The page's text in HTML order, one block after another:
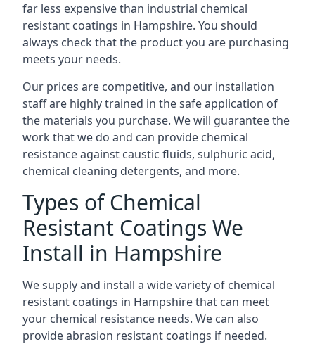
far less expensive than industrial chemical
resistant coatings in Hampshire. You should
always check that the product you are purchasing
meets your needs.
Our prices are competitive, and our installation
staff are highly trained in the safe application of
the materials you purchase. We will guarantee the
work that we do and can provide chemical
resistance against caustic fluids, sulphuric acid,
chemical cleaning detergents, and more.
Types of Chemical
Resistant Coatings We
Install in Hampshire
We supply and install a wide variety of chemical
resistant coatings in Hampshire that can meet
your chemical resistance needs. We can also
provide abrasion resistant coatings if needed.